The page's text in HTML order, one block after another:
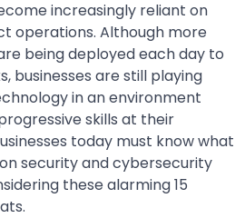
increasingly reliant on
operations. Although more
being deployed each day to
businesses are still playing
in an environment
skills at their
today must know what
security and cybersecurity
these alarming 15